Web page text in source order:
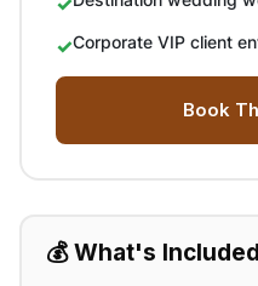
Corporate VIP client
Book
💰 What's